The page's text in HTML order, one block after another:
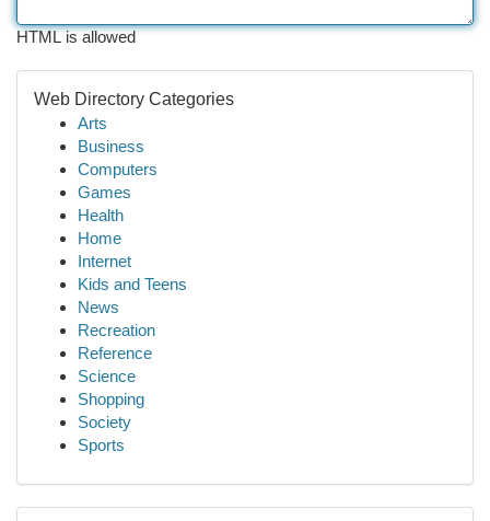
HTML is allowed
Web Directory Categories
Arts
Business
Computers
Games
Health
Home
Internet
Kids and Teens
News
Recreation
Reference
Science
Shopping
Society
Sports